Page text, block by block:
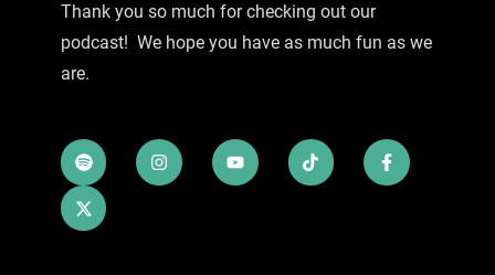
Thank you so much for checking out our
podcast! We hope you have as much fun as we
are.